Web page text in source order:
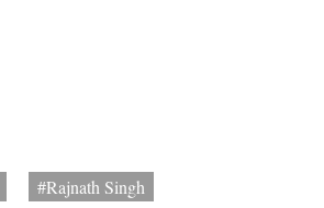
#Rajnath Singh